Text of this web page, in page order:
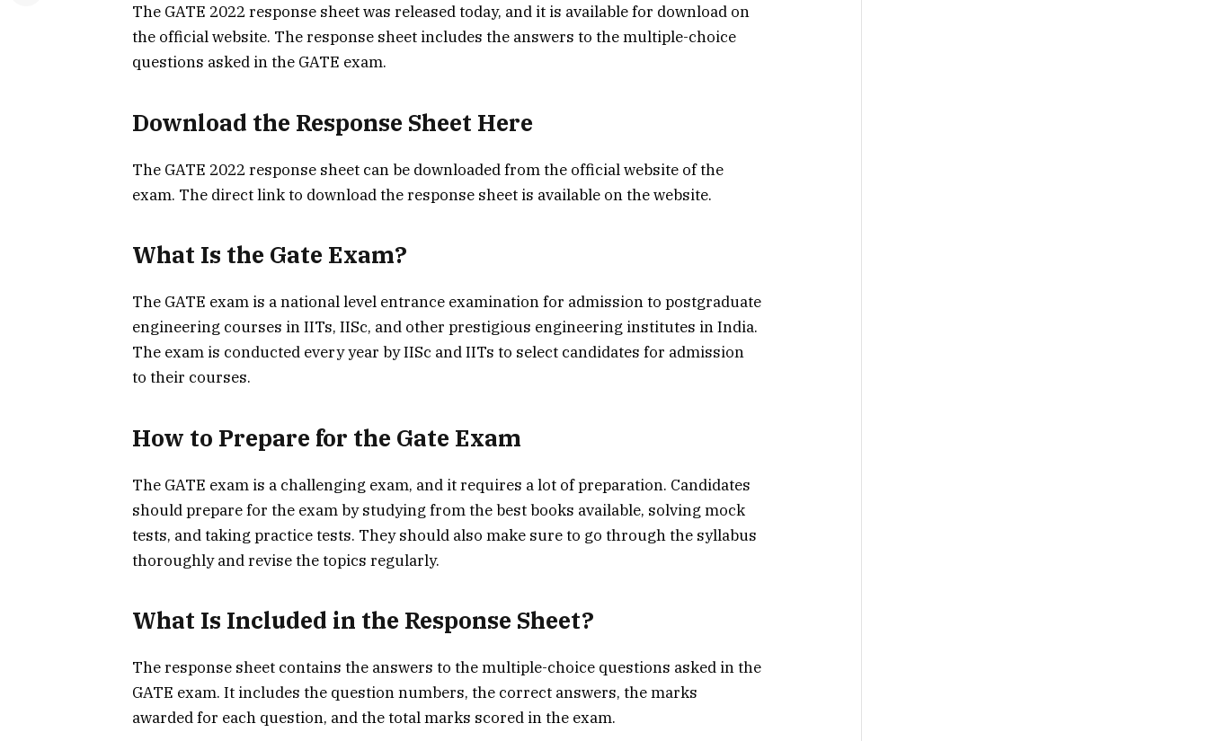
The GATE 2022 response sheet was released today, and it is available for download on
the official website. The response sheet includes the answers to the multiple-choice
questions asked in the GATE exam.
Download the Response Sheet Here
The GATE 2022 response sheet can be downloaded from the official website of the
exam. The direct link to download the response sheet is available on the website.
What Is the Gate Exam?
The GATE exam is a national level entrance examination for admission to postgraduate
engineering courses in IITs, IISc, and other prestigious engineering institutes in India.
The exam is conducted every year by IISc and IITs to select candidates for admission
to their courses.
How to Prepare for the Gate Exam
The GATE exam is a challenging exam, and it requires a lot of preparation. Candidates
should prepare for the exam by studying from the best books available, solving mock
tests, and taking practice tests. They should also make sure to go through the syllabus
thoroughly and revise the topics regularly.
What Is Included in the Response Sheet?
The response sheet contains the answers to the multiple-choice questions asked in the
GATE exam. It includes the question numbers, the correct answers, the marks
awarded for each question, and the total marks scored in the exam.